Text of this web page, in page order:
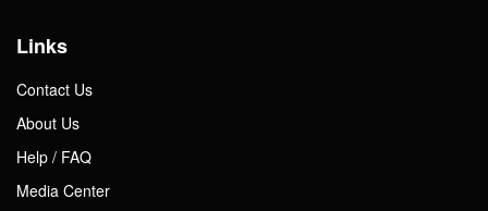
Gift Center
Links
Contact Us
About Us
Help / FAQ
Media Center